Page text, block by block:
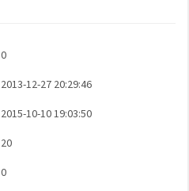
0
2013-12-27 20:29:46
2015-10-10 19:03:50
20
0